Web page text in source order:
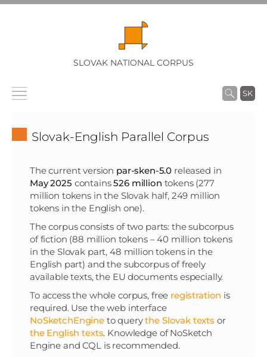
SLOVAK NATIONAL CORPUS
SK
Slovak-English Parallel Corpus
The current version par-sken-5.0 released in
May 2025 contains526 million tokens (277
million tokens in the Slovak half, 249 million
tokens in the English one).
The corpus consists of two parts: the subcorpus
of fiction (88 million tokens – 40 million tokens
in the Slovak part, 48 million tokens in the
English part) and the subcorpus of freely
available texts, the EU documents especially.
To access the whole corpus, free registration is
required. Use the web interface
NoSketchEngineto querythe Slovak texts or
the English texts. Knowledge of NoSketch
Engine and CQL is recommended.